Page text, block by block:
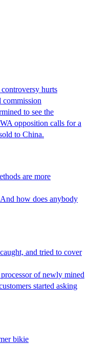
hurts
commission
to see the
opposition calls for a
to China.
are more
how does anybody
and tried to cover
of newly mined
started asking
bikie